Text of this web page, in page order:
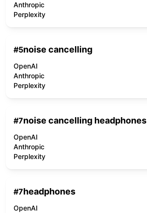
Anthropic
Perplexity
#5noise cancelling
OpenAI
Anthropic
Perplexity
#7noise cancelling headphones
OpenAI
Anthropic
Perplexity
#7headphones
OpenAI